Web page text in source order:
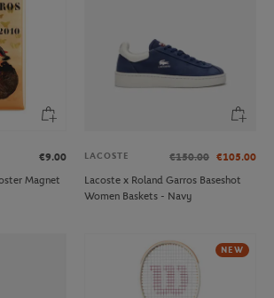
€9.00
Magnet
LACOSTE €150.00 €105.00
Lacoste x Roland Garros Baseshot
Women Baskets - Navy
NEW